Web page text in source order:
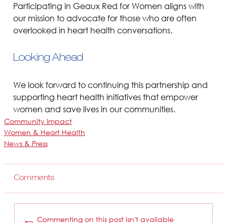
Participating in Geaux Red for Women aligns with
our mission to advocate for those who are often
overlooked in heart health conversations.
Looking Ahead
We look forward to continuing this partnership and
supporting heart health initiatives that empower
women and save lives in our communities.
Community Impact
Women & Heart Health
News & Press
Comments
Commenting on this post isn't available